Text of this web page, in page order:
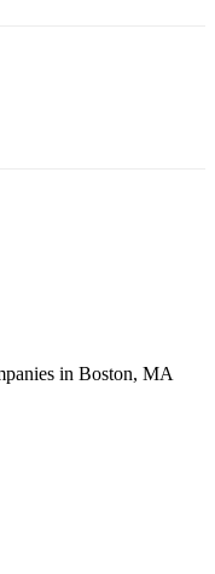
in Boston, MA